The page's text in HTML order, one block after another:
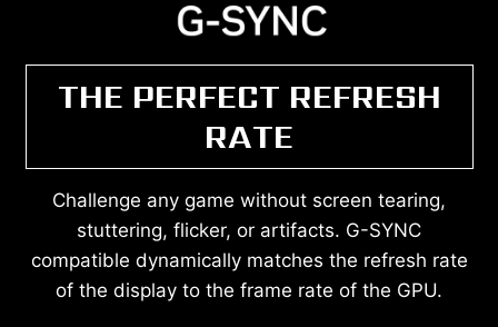
THE PERFECT REFRESH
RATE
Challenge any game without screen tearing,
stuttering, flicker, or artifacts. G-SYNC
compatible dynamically matches the refresh rate
of the display to the frame rate of the GPU.